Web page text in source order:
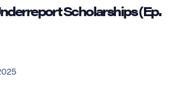
Scholarships (Ep.